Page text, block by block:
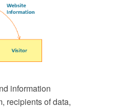
information
recipients of data,